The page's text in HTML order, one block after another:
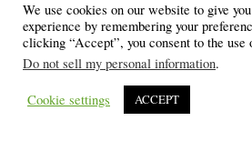
© Blogger's
We use cookies on our website to give
experience by remembering your
clicking “Accept”, you consent to the
Do not sell my personal information.
Cookie settings ACCEPT